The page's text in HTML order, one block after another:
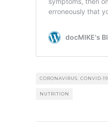
CORONAVIRUS. CONVID-19
NUTRITION